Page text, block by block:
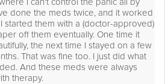
done the meds twice, and it worked
started them with a (doctor-approved)
off them eventually. One time it
the next time I stayed on a few
That was fine too. I just did what
And these meds were always
therapy.